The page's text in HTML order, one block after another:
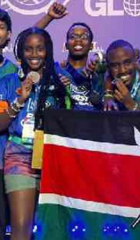
E-Paper
The Nairobian
News Scandals